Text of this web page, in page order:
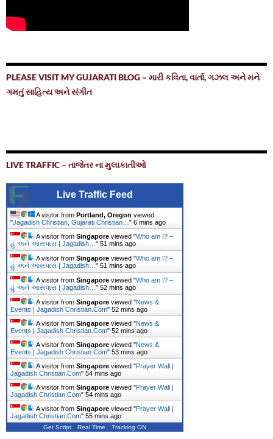
PLEASE VISIT MY GUJARATI BLOG – મારી કવિતા, વાર્તા, ગઝલ અને મને
ગમતું સાહિત્ય અને સંગીત
LIVE TRAFFIC – તાજેતર ના મુલાકાતીઓ
Live Traffic Feed
A visitor from Portland, Oregon viewed
"Jagadish Christian, Gujarati Christian… " 6 mins ago
A visitor from Singapore viewed "Who am I? –
હું અને આસપાસ | Jagadish… " 51 mins ago
A visitor from Singapore viewed "Who am I? –
હું અને આસપાસ | Jagadish… " 51 mins ago
A visitor from Singapore viewed "Who am I? –
હું અને આસપાસ | Jagadish… " 52 mins ago
A visitor from Singapore viewed "News &
Events | Jagadish Christian.Com" 52 mins ago
A visitor from Singapore viewed "News &
Events | Jagadish Christian.Com" 53 mins ago
A visitor from Singapore viewed "News &
Events | Jagadish Christian.Com" 53 mins ago
A visitor from Singapore viewed "Prayer Wall |
Jagadish Christian.Com" 54 mins ago
A visitor from Singapore viewed "Prayer Wall |
Jagadish Christian.Com" 54 mins ago
A visitor from Singapore viewed "Prayer Wall |
Jagadish Christian.Com" 55 mins ago
Get Script Real Time Tracking ON